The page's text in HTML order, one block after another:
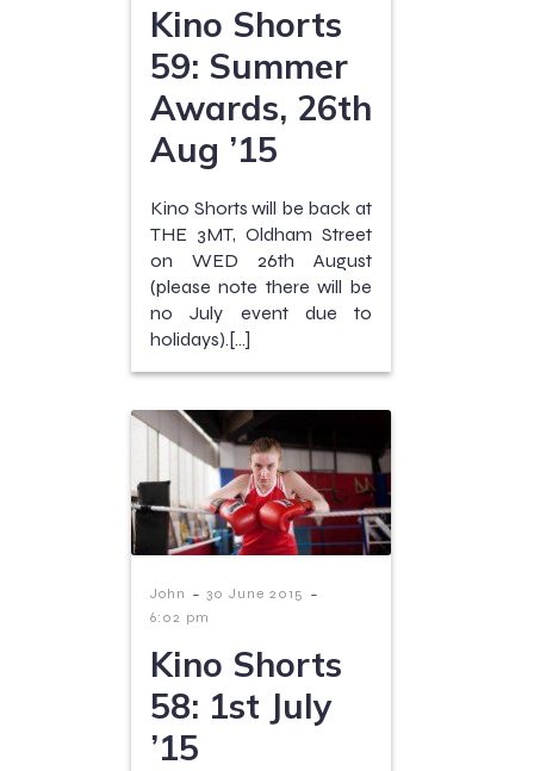
Kino Shorts
59: Summer
Awards, 26th
Aug ’15
Kino Shorts will be back at
THE 3MT, Oldham Street
on WED 26th August
(please note there will be
no July event due to
holidays).[…]
John - 30 June 2015 -
6:02 pm
Kino Shorts
58: 1st July
’15